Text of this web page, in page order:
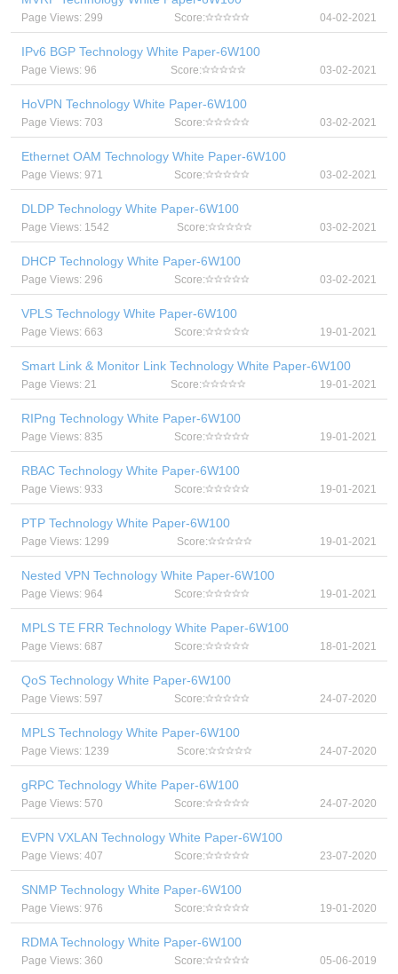
Page Views: 299 Score: 04-02-2021
IPv6 BGP Technology White Paper-6W100
Page Views: 96 Score: 03-02-2021
HoVPN Technology White Paper-6W100
Page Views: 703 Score: 03-02-2021
Ethernet OAM Technology White Paper-6W100
Page Views: 971 Score: 03-02-2021
DLDP Technology White Paper-6W100
Page Views: 1542 Score: 03-02-2021
DHCP Technology White Paper-6W100
Page Views: 296 Score: 03-02-2021
VPLS Technology White Paper-6W100
Page Views: 663 Score: 19-01-2021
Smart Link & Monitor Link Technology White Paper-6W100
Page Views: 21 Score: 19-01-2021
RIPng Technology White Paper-6W100
Page Views: 835 Score: 19-01-2021
RBAC Technology White Paper-6W100
Page Views: 933 Score: 19-01-2021
PTP Technology White Paper-6W100
Page Views: 1299 Score: 19-01-2021
Nested VPN Technology White Paper-6W100
Page Views: 964 Score: 19-01-2021
MPLS TE FRR Technology White Paper-6W100
Page Views: 687 Score: 18-01-2021
QoS Technology White Paper-6W100
Page Views: 597 Score: 24-07-2020
MPLS Technology White Paper-6W100
Page Views: 1239 Score: 24-07-2020
gRPC Technology White Paper-6W100
Page Views: 570 Score: 24-07-2020
EVPN VXLAN Technology White Paper-6W100
Page Views: 407 Score: 23-07-2020
SNMP Technology White Paper-6W100
Page Views: 976 Score: 19-01-2020
RDMA Technology White Paper-6W100
Page Views: 360 Score: 05-06-2019